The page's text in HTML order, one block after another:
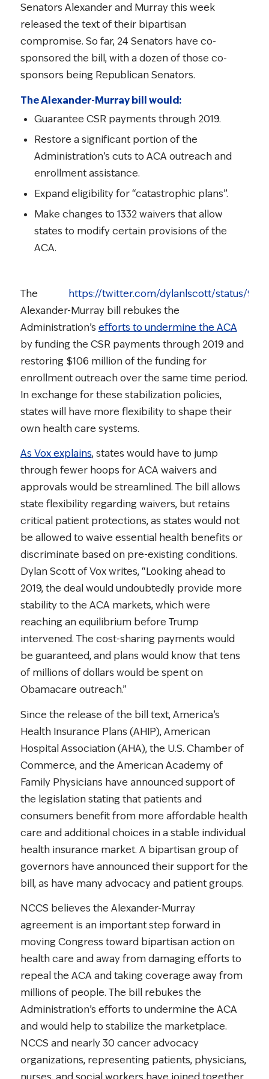
Senators Alexander and Murray this week
released the text of their bipartisan
compromise. So far, 24 Senators have co-
sponsored the bill, with a dozen of those co-
sponsors being Republican Senators.
The Alexander-Murray bill would:
Guarantee CSR payments through 2019.
Restore a significant portion of the
Administration’s cuts to ACA outreach and
enrollment assistance.
Expand eligibility for “catastrophic plans”.
Make changes to 1332 waivers that allow
states to modify certain provisions of the
ACA.
https://twitter.com/dylanlscott/status/
The
Alexander-Murray bill rebukes the
Administration’s efforts to undermine the ACA
by funding the CSR payments through 2019 and
restoring $106 million of the funding for
enrollment outreach over the same time period.
In exchange for these stabilization policies,
states will have more flexibility to shape their
own health care systems.
As Vox explains, states would have to jump
through fewer hoops for ACA waivers and
approvals would be streamlined. The bill allows
state flexibility regarding waivers, but retains
critical patient protections, as states would not
be allowed to waive essential health benefits or
discriminate based on pre-existing conditions.
Dylan Scott of Vox writes, “Looking ahead to
2019, the deal would undoubtedly provide more
stability to the ACA markets, which were
reaching an equilibrium before Trump
intervened. The cost-sharing payments would
be guaranteed, and plans would know that tens
of millions of dollars would be spent on
Obamacare outreach.”
Since the release of the bill text, America’s
Health Insurance Plans (AHIP), American
Hospital Association (AHA), the U.S. Chamber of
Commerce, and the American Academy of
Family Physicians have announced support of
the legislation stating that patients and
consumers benefit from more affordable health
care and additional choices in a stable individual
health insurance market. A bipartisan group of
governors have announced their support for the
bill, as have many advocacy and patient groups.
NCCS believes the Alexander-Murray
agreement is an important step forward in
moving Congress toward bipartisan action on
health care and away from damaging efforts to
repeal the ACA and taking coverage away from
millions of people. The bill rebukes the
Administration’s efforts to undermine the ACA
and would help to stabilize the marketplace.
NCCS and nearly 30 cancer advocacy
organizations, representing patients, physicians,